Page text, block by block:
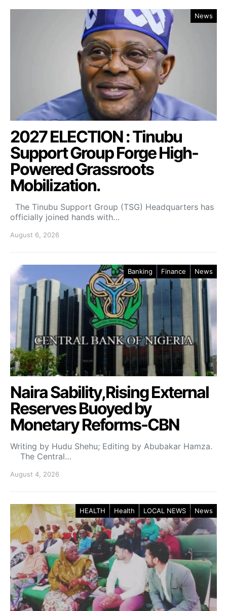
News
2027 ELECTION : Tinubu
Support Group Forge High-
Powered Grassroots
Mobilization.
The Tinubu Support Group (TSG) Headquarters has
officially joined hands with…
August 6, 2026
Banking Finance News
Naira Sability,Rising External
Reserves Buoyed by
Monetary Reforms-CBN
Writing by Hudu Shehu; Editing by Abubakar Hamza.
The Central…
August 4, 2026
HEALTH Health LOCAL NEWS News